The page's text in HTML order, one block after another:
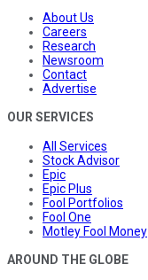
About Us
Careers
Research
Newsroom
Contact
Advertise
OUR SERVICES
All Services
Stock Advisor
Epic
Epic Plus
Fool Portfolios
Fool One
Motley Fool Money
AROUND THE GLOBE